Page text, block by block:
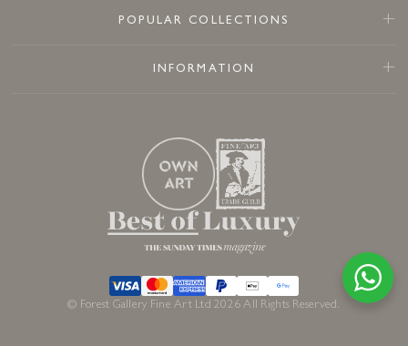
POPULAR COLLECTIONS
INFORMATION
© Forest Gallery Fine Art Ltd 2026 All Rights Reserved.